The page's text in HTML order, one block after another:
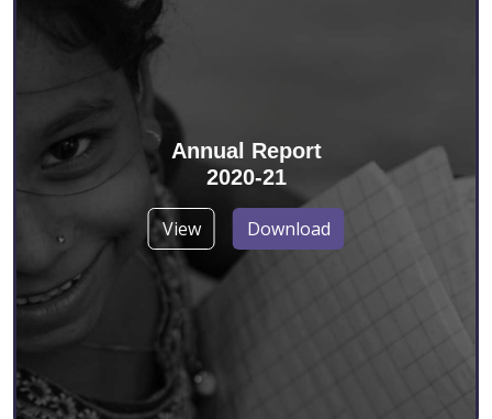
Annual Report
2020-21
View Download